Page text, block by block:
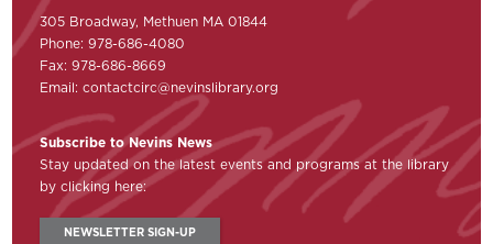
305 Broadway, Methuen MA 01844
Phone: 978-686-4080
Fax: 978-686-8669
Email:contactcirc@nevinslibrary.org
Subscribe to Nevins News
Stay updated on the latest events and programs at the library
by clicking here:
NEWSLETTER SIGN-UP